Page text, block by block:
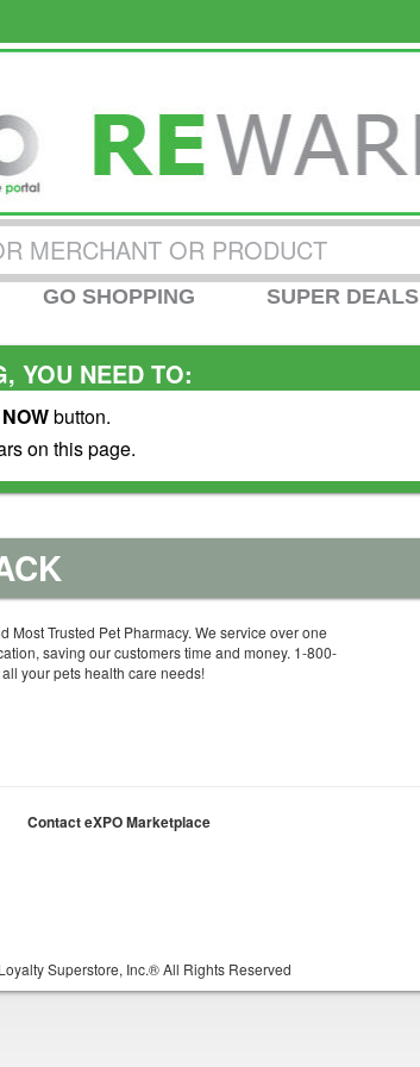
GO SHOPPING SUPER DEALS
YOU NEED TO:
button.
on this page.
Most Trusted Pet Pharmacy. We service over one
saving our customers time and money. 1-800-
your pets health care needs!
Contact eXPO Marketplace
Superstore, Inc.® All Rights Reserved